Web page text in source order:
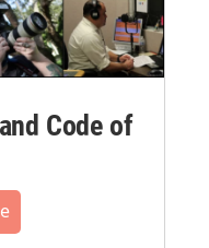
Code of